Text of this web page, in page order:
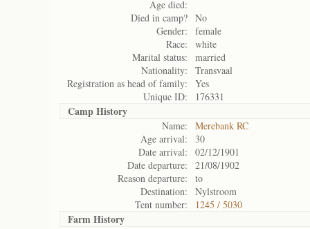
Age died:
Died in camp? No
Gender:
female
Race:
white
Marital status:
married
Nationality:
Transvaal
Registration as head of family:
Yes
Unique ID:
176331
Camp History
Name:
Merebank RC
Age arrival:
30
Date arrival:
02/12/1901
Date departure:
21/08/1902
Reason departure:
to
Destination:
Nylstroom
Tent number:
1245 / 5030
Farm History